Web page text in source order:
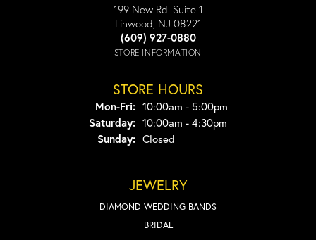
199 New Rd. Suite 1
Linwood, NJ 08221
(609) 927-0880
STORE INFORMATION
STORE HOURS
Mon-Fri:Monday - Friday:
10:00am - 5:00pm
Saturday: 10:00am - 4:30pm
Sunday: Closed
JEWELRY
DIAMOND WEDDING BANDS
BRIDAL